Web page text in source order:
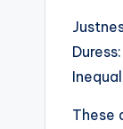
These